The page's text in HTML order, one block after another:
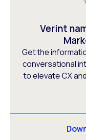
Verint
Get the
conversational
to elevate CX